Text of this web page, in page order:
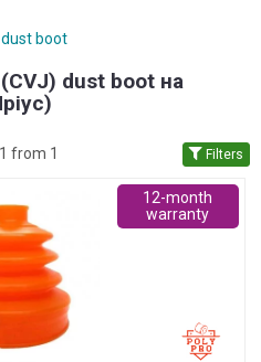
boot
dust boot на
from 1 Filters
12-month
warranty